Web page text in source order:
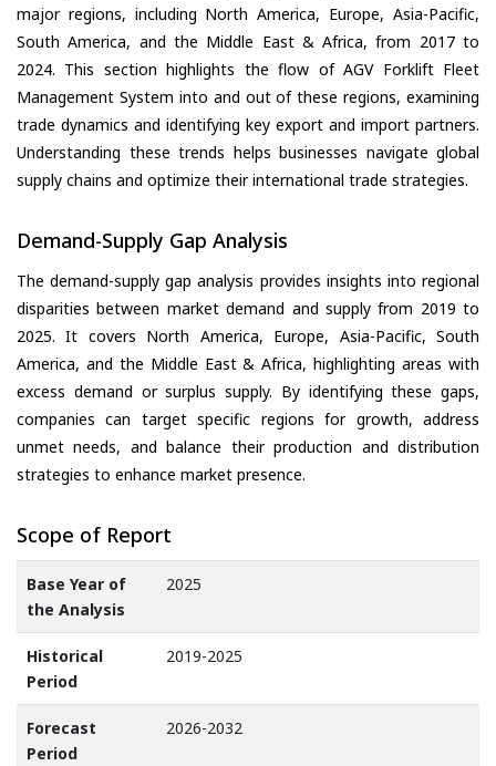
major regions, including North America, Europe, Asia-Pacific,
South America, and the Middle East & Africa, from 2017 to
2024. This section highlights the flow of AGV Forklift Fleet
Management System into and out of these regions, examining
trade dynamics and identifying key export and import partners.
Understanding these trends helps businesses navigate global
supply chains and optimize their international trade strategies.
Demand-Supply Gap Analysis
The demand-supply gap analysis provides insights into regional
disparities between market demand and supply from 2019 to
2025. It covers North America, Europe, Asia-Pacific, South
America, and the Middle East & Africa, highlighting areas with
excess demand or surplus supply. By identifying these gaps,
companies can target specific regions for growth, address
unmet needs, and balance their production and distribution
strategies to enhance market presence.
Scope of Report
Base Year of
the Analysis
2025
Historical
Period
2019-2025
Forecast
Period
2026-2032